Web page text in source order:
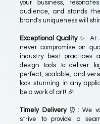
your business,
audience, and stands
brand's uniqueness will
Exceptional Quality ✨: At
never compromise on
industry best practices
design tools to deliver
perfect, scalable, and
look stunning in any
be a work of art! 🎉
Timely Delivery ⏰: We
strive to provide a